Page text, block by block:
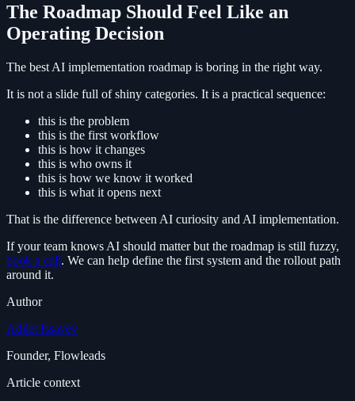
The Roadmap Should Feel Like an
Operating Decision
The best AI implementation roadmap is boring in the right way.
It is not a slide full of shiny categories. It is a practical sequence:
this is the problem
this is the first workflow
this is how it changes
this is who owns it
this is how we know it worked
this is what it opens next
That is the difference between AI curiosity and AI implementation.
If your team knows AI should matter but the roadmap is still fuzzy,
book a call. We can help define the first system and the rollout path
around it.
Author
Adilet Issayev
Founder, Flowleads
Article context